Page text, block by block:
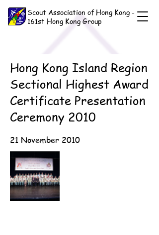
Scout Association of Hong Kong -
161st Hong Kong Group
Hong Kong Island Region
Sectional Highest Award
Certificate Presentation
Ceremony 2010
21 November 2010